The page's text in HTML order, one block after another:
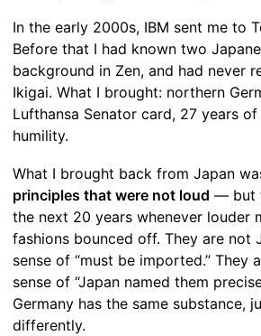
In the early 2000s, IBM sent me to
Before that I had known two
background in Zen, and had never
Ikigai. What I brought: northern
Lufthansa Senator card, 27 years
humility.
What I brought back from Japan
principles that were not loud — but
the next 20 years whenever louder
fashions bounced off. They are not
sense of “must be imported.” They
sense of “Japan named them
Germany has the same substance,
differently.